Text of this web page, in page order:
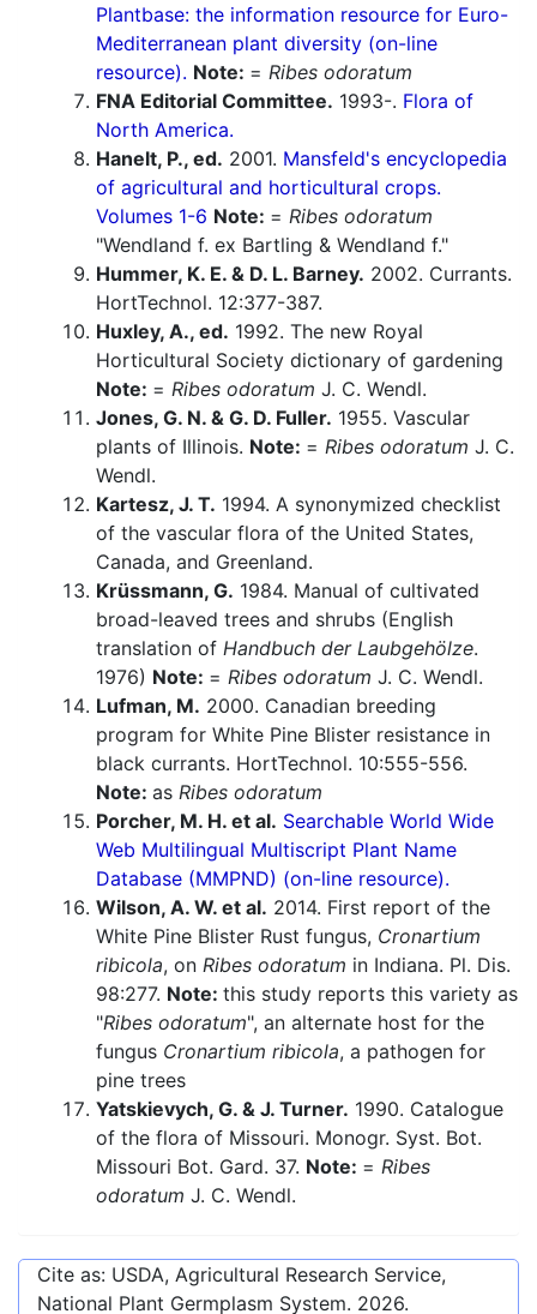
Plantbase: the information resource for Euro-
Mediterranean plant diversity (on-line
resource). Note: = Ribes odoratum
FNA Editorial Committee. 1993-. Flora of
North America.
Hanelt, P., ed. 2001. Mansfeld's encyclopedia
of agricultural and horticultural crops.
Volumes 1-6 Note: = Ribes odoratum
"Wendland f. ex Bartling & Wendland f."
Hummer, K. E. & D. L. Barney. 2002. Currants.
HortTechnol. 12:377-387.
Huxley, A., ed. 1992. The new Royal
Horticultural Society dictionary of gardening
Note: = Ribes odoratum J. C. Wendl.
Jones, G. N. & G. D. Fuller. 1955. Vascular
plants of Illinois. Note: = Ribes odoratum J. C.
Wendl.
Kartesz, J. T. 1994. A synonymized checklist
of the vascular flora of the United States,
Canada, and Greenland.
Krüssmann, G. 1984. Manual of cultivated
broad-leaved trees and shrubs (English
translation of Handbuch der Laubgehölze.
1976) Note: = Ribes odoratum J. C. Wendl.
Lufman, M. 2000. Canadian breeding
program for White Pine Blister resistance in
black currants. HortTechnol. 10:555-556.
Note: as Ribes odoratum
Porcher, M. H. et al. Searchable World Wide
Web Multilingual Multiscript Plant Name
Database (MMPND) (on-line resource).
Wilson, A. W. et al. 2014. First report of the
White Pine Blister Rust fungus, Cronartium
ribicola, on Ribes odoratum in Indiana. Pl. Dis.
98:277. Note: this study reports this variety as
"Ribes odoratum", an alternate host for the
fungus Cronartium ribicola, a pathogen for
pine trees
Yatskievych, G. & J. Turner. 1990. Catalogue
of the flora of Missouri. Monogr. Syst. Bot.
Missouri Bot. Gard. 37. Note: = Ribes
odoratum J. C. Wendl.
Cite as: USDA, Agricultural Research Service,
National Plant Germplasm System. 2026.